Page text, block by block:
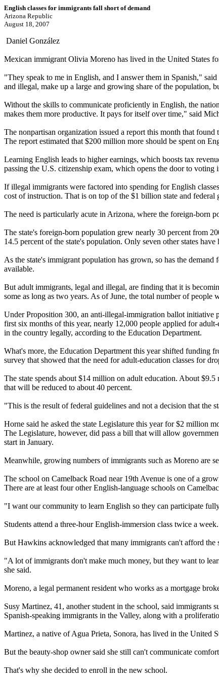
English classes for immigrants fall short of demand
Arizona Republic
August 18, 2007
Daniel González
Mexican immigrant Olivia Moreno has lived in the United States
"They speak to me in English, and I answer them in Spanish,"
and illegal, make up a large and growing share of the population,
Without the skills to communicate proficiently in English, the
makes them more productive. It pays for itself over time," said
The nonpartisan organization issued a report this month that
The report estimated that $200 million more should be spent on
Learning English leads to higher earnings, which boosts tax
passing the U.S. citizenship exam, which opens the door to
If illegal immigrants were factored into spending for English
cost of instruction. That is on top of the $1 billion state and
The need is particularly acute in Arizona, where the foreign-born
The state's foreign-born population grew nearly 30 percent from
14.5 percent of the state's population. Only seven other states
As the state's immigrant population has grown, so has the
available.
But adult immigrants, legal and illegal, are finding that it is
some as long as two years. As of June, the total number of
Under Proposition 300, an anti-illegal-immigration ballot initiative
first six months of this year, nearly 12,000 people applied for
in the country legally, according to the Education Department.
What's more, the Education Department this year shifted funding
survey that showed that the need for adult-education classes for
The state spends about $14 million on adult education. About
that will be reduced to about 40 percent.
"This is the result of federal guidelines and not a decision that the
Horne said he asked the state Legislature this year for $2 million
The Legislature, however, did pass a bill that will allow
start in January.
Meanwhile, growing numbers of immigrants such as Moreno are
The school on Camelback Road near 19th Avenue is one of a
There are at least four other English-language schools on
"I want our community to learn English so they can participate
Students attend a three-hour English-immersion class twice a
But Hawkins acknowledged that many immigrants can't afford the
"A lot of immigrants don't make much money, but they want to
she said.
Moreno, a legal permanent resident who works as a mortgage
Susy Martinez, 41, another student in the school, said
Spanish-speaking immigrants in the Valley, along with a
Martinez, a native of Agua Prieta, Sonora, has lived in the United
But the beauty-shop owner said she still can't communicate
That's why she decided to enroll in the new school.